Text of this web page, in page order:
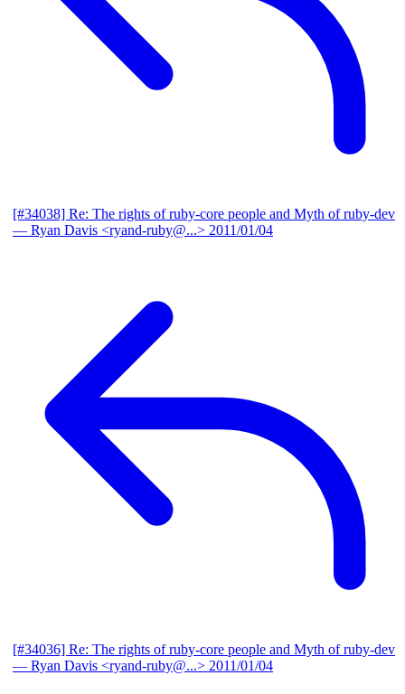
[#34038] Re: The rights of ruby-core people and Myth of ruby-dev
— Ryan Davis <ryand-ruby@...> 2011/01/04
[#34036] Re: The rights of ruby-core people and Myth of ruby-dev
— Ryan Davis <ryand-ruby@...> 2011/01/04